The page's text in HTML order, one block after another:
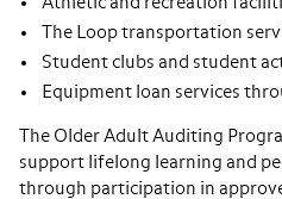
The Loop transportation
Student clubs and student
Equipment loan services
The Older Adult Auditing
support lifelong learning and
through participation in